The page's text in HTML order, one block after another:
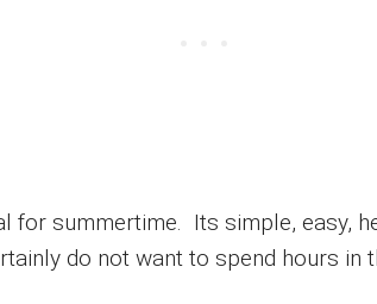
for summertime. Its simple, easy,
do not want to spend hours in